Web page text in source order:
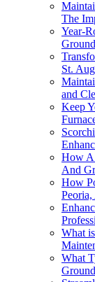
The
Year-
St.
and
Keep
How A
And
How
What
What